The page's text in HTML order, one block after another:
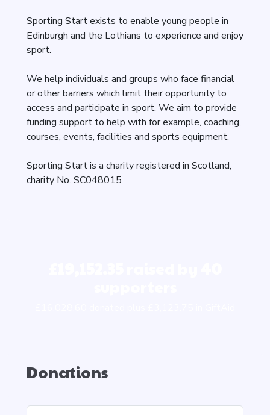
Sporting Start exists to enable young people in
Edinburgh and the Lothians to experience and enjoy
sport.
We help individuals and groups who face financial
or other barriers which limit their opportunity to
access and participate in sport. We aim to provide
funding support to help with for example, coaching,
courses, events, facilities and sports equipment.
Sporting Start is a charity registered in Scotland,
charity No. SC048015
Donations